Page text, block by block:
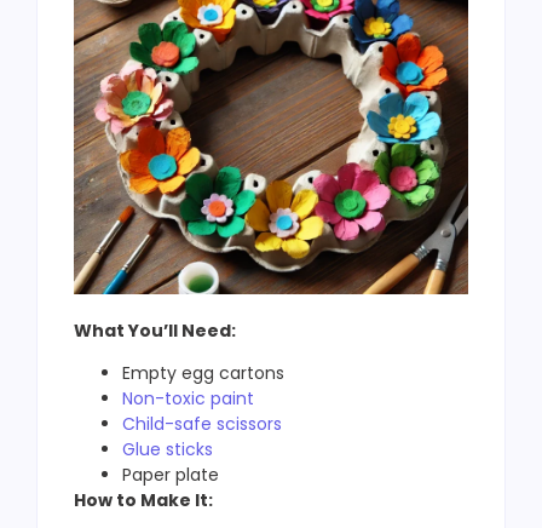
What You’ll Need:
Empty egg cartons
Non-toxic paint
Child-safe scissors
Glue sticks
Paper plate
How to Make It: